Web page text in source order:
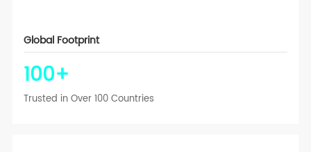
Global Footprint
100+
Trusted in Over 100 Countries